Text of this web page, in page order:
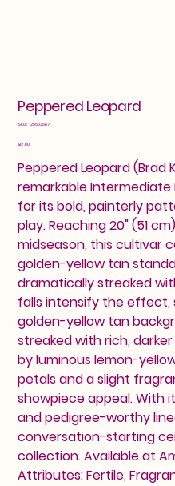
Peppered Leopard
SKU: SKU
25602587
Price
$12.00
Peppered Leopard (Brad
remarkable
for its bold, painterly
play. Reaching 20" (51
midseason, this cultivar
golden-yellow tan
dramatically streaked
falls intensify the effect,
golden-yellow tan
streaked with rich,
by luminous lemon-
petals and a slight
showpiece appeal. With
and pedigree-worthy
conversation-starting
collection. Available at
Attributes: Fertile,